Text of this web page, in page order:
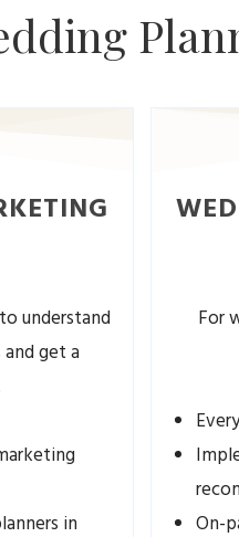
understand
get a
in
For
On-